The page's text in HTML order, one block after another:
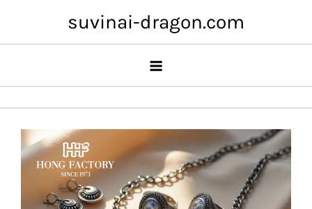
content
suvinai-dragon.com